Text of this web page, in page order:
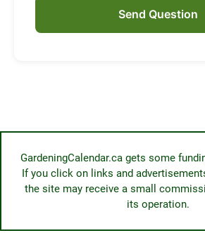
Send Question
GardeningCalendar.ca gets some
If you click on links and
the site may receive a small
its operation.